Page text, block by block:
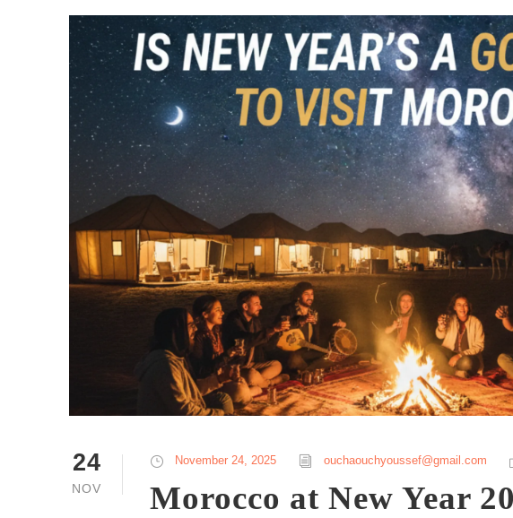
24
NOV
November 24, 2025 ouchaouchyoussef@gmail.com
Morocco at New Year